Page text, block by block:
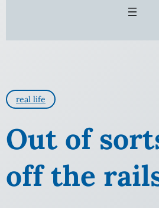
real life
Out of
off the